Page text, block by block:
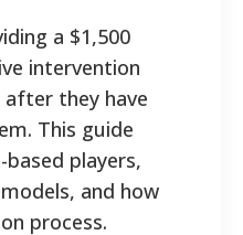
a $1,500
intervention
they have
This guide
players,
and how
process.